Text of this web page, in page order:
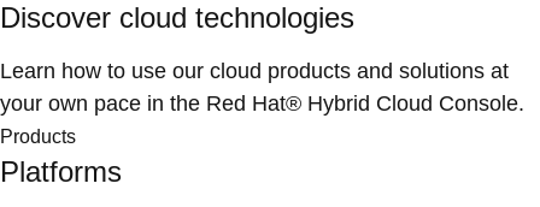
Discover cloud technologies
Learn how to use our cloud products and solutions at
your own pace in the Red Hat® Hybrid Cloud Console.
Products
Platforms